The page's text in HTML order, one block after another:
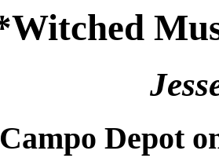
Campo Depot